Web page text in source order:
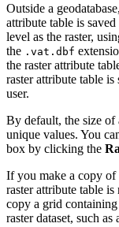
Outside a
attribute table is
level as the raster,
the .vat.dbf
the raster attribute
raster attribute table
user.
By default, the size of
unique values. You
box by clicking the
If you make a copy of
raster attribute table
copy a grid
raster dataset, such as